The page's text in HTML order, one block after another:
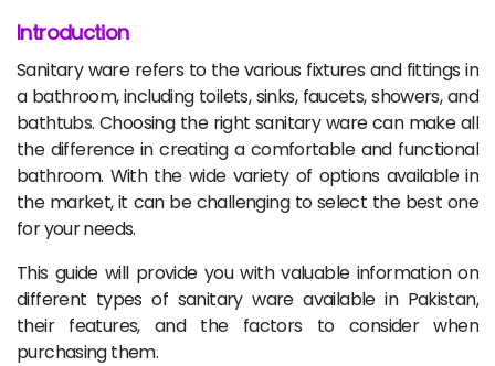
Introduction
Sanitary ware refers to the various fixtures and fittings in
a bathroom, including toilets, sinks, faucets, showers, and
bathtubs. Choosing the right sanitary ware can make all
the difference in creating a comfortable and functional
bathroom. With the wide variety of options available in
the market, it can be challenging to select the best one
for your needs.
This guide will provide you with valuable information on
different types of sanitary ware available in Pakistan,
their features, and the factors to consider when
purchasing them.